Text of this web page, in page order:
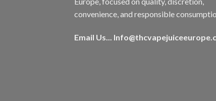
convenience, and responsible
Email Us...